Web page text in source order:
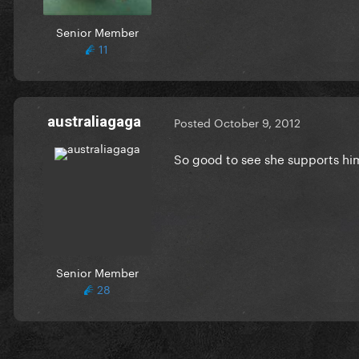
Senior Member
11
australiagaga
Senior Member
28
Posted October 9, 2012
So good to see she supports